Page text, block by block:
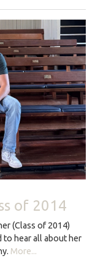
of 2014
(Class of 2014)
to hear all about her
More...